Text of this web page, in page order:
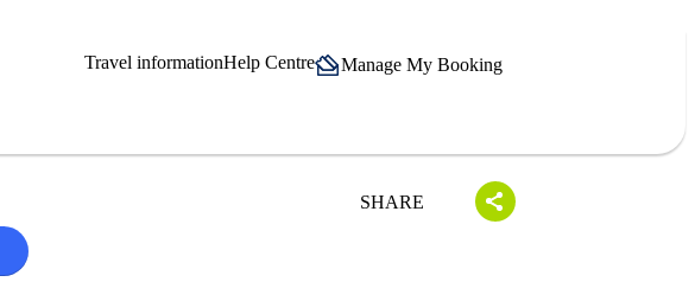
Travel informationHelp Centre Manage My Booking
SHARE